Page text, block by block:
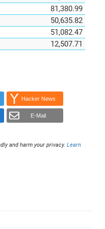
81,380.99
50,635.82
51,082.47
12,507.71
Hacker News
E-Mail
and harm your privacy.Learn